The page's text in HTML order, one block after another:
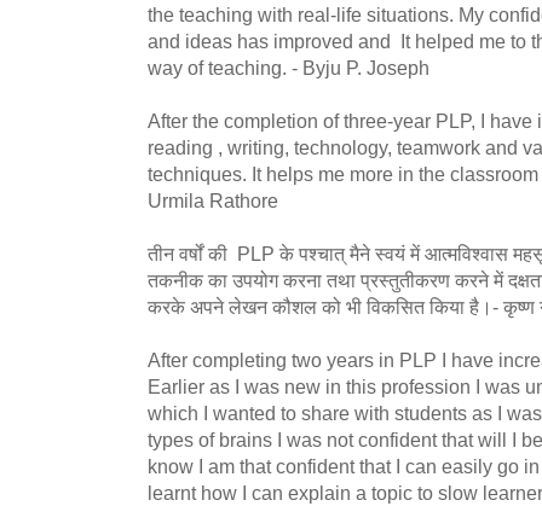
the teaching with real-life situations. My
and ideas has improved and It helped me to
way of teaching. - Byju P. Joseph
After the completion of three-year PLP, I
reading , writing, technology, teamwork and
techniques. It helps me more in the
Urmila Rathore
तीन वर्षों की PLP के पश्चात् मैने स्वयं में आत्मविश्वास
तकनीक का उपयोग करना तथा प्रस्तुतीकरण करने में
करके अपने लेखन कौशल को भी विकसित किया है।-
After completing two years in PLP I have
Earlier as I was new in this profession I was
which I wanted to share with students as I
types of brains I was not confident that will I
know I am that confident that I can easily go
learnt how I can explain a topic to slow